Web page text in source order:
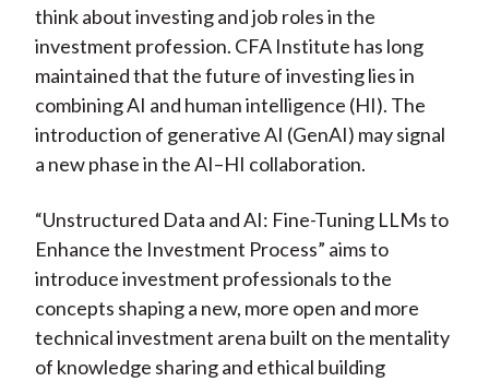
think about investing and job roles in the
investment profession. CFA Institute has long
maintained that the future of investing lies in
combining AI and human intelligence (HI). The
introduction of generative AI (GenAI) may signal
a new phase in the AI–HI collaboration.
“Unstructured Data and AI: Fine-Tuning LLMs to
Enhance the Investment Process” aims to
introduce investment professionals to the
concepts shaping a new, more open and more
technical investment arena built on the mentality
of knowledge sharing and ethical building